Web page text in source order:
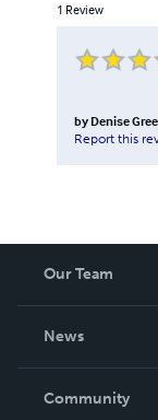
1 Review
by Denise
Report this
Our Team
News
In The News
Community